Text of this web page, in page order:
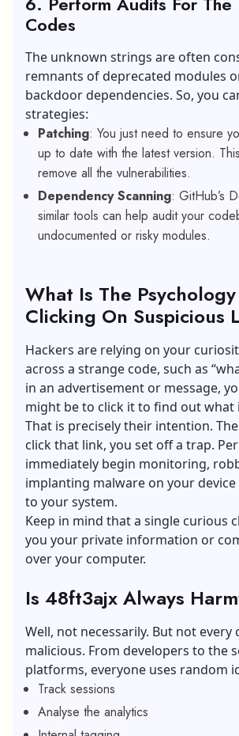
Codes
The unknown strings are often
remnants of deprecated modules
backdoor dependencies. So, you
strategies:
Patching: You just need to ensure
up to date with the latest version.
remove all the vulnerabilities.
Dependency Scanning: GitHub’s
similar tools can help audit your
undocumented or risky modules.
What Is The
Clicking On Suspicious
Hackers are relying on your
across a strange code, such as
in an advertisement or message,
might be to click it to find out what
That is precisely their intention.
click that link, you set off a trap.
immediately begin monitoring,
implanting malware on your device
to your system.
Keep in mind that a single curious
you your private information or
over your computer.
Is 48ft3ajx Always
Well, not necessarily. But not every
malicious. From developers to the
platforms, everyone uses random
Track sessions
Analyse the analytics